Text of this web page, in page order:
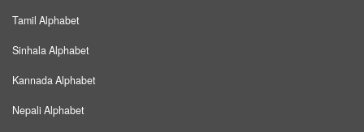
Tamil Alphabet
Sinhala Alphabet
Kannada Alphabet
Nepali Alphabet